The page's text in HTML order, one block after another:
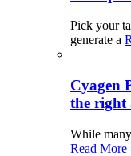
Pick your
generate a
Cyagen
the right
While
Read More